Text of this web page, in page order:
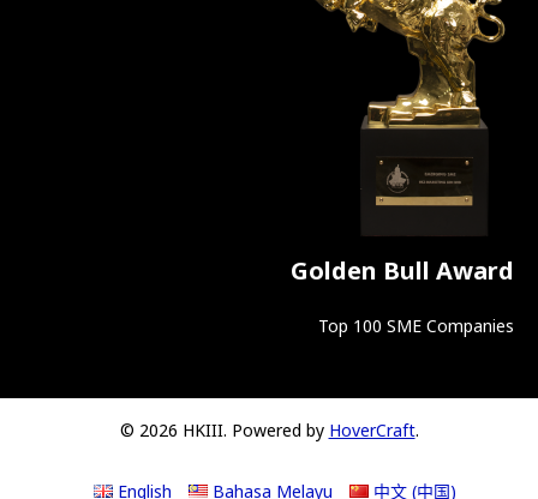
Golden Bull Award
Top 100 SME Companies
© 2026 HKIII. Powered by HoverCraft.
English Bahasa Melayu 中文 (中国)